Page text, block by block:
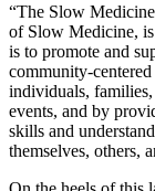
“The Slow
of Slow Medicine,
is to promote and
community-
individuals,
events, and by
skills and
themselves, others,